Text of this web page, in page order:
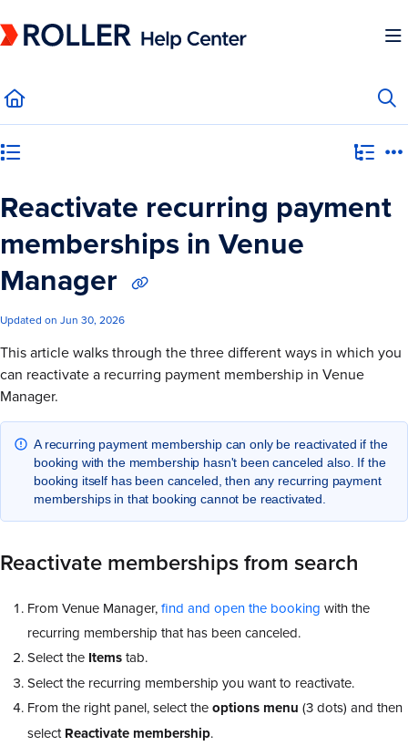
Fetch the complete documentation index at:https://mysupport.roller.software/
Reactivate recurring payment
memberships in Venue
Manager
Updated on Jun 30, 2026
This article walks through the three different ways in which you
can reactivate a recurring payment membership in Venue
Manager.
A recurring payment membership can only be reactivated if the
booking with the membership hasn't been canceled also. If the
booking itself has been canceled, then any recurring payment
memberships in that booking cannot be reactivated.
Reactivate memberships from search
From Venue Manager,find and open the booking with the
recurring membership that has been canceled.
Select the Itemstab.
Select the recurring membership you want to reactivate.
From the right panel, select theoptions menu (3 dots) and then
selectReactivate membership.